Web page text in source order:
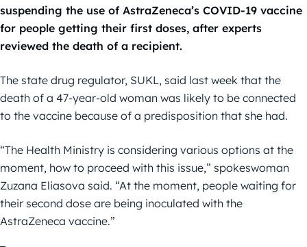
suspending the use of AstraZeneca’s COVID-19 vaccine
for people getting their first doses, after experts
reviewed the death of a recipient.
The state drug regulator, SUKL, said last week that the
death of a 47-year-old woman was likely to be connected
to the vaccine because of a predisposition that she had.
“The Health Ministry is considering various options at the
moment, how to proceed with this issue,” spokeswoman
Zuzana Eliasova said. “At the moment, people waiting for
their second dose are being inoculated with the
AstraZeneca vaccine.”